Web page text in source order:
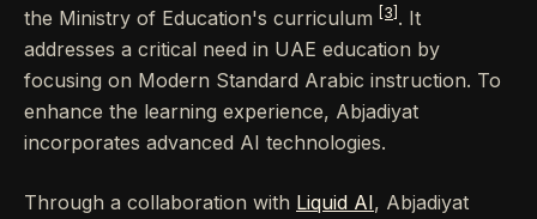
the Ministry of Education's curriculum
[3] . It
addresses a critical need in UAE education by
focusing on Modern Standard Arabic instruction. To
enhance the learning experience, Abjadiyat
incorporates advanced AI technologies.
Through a collaboration with Liquid AI, Abjadiyat